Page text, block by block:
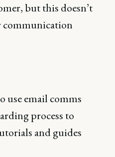
but this doesn’t
communication
use email comms
process to
and guides